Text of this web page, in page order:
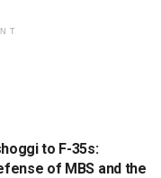
to F-35s:
of MBS and the